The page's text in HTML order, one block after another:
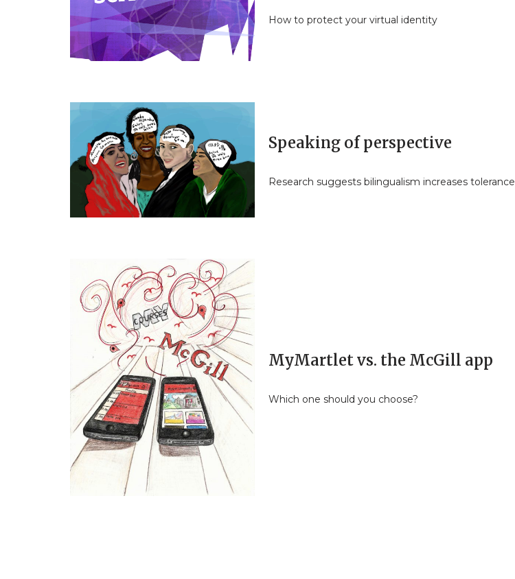
How to protect your virtual identity
Speaking of perspective
Research suggests bilingualism increases tolerance
MyMartlet vs. the McGill app
Which one should you choose?